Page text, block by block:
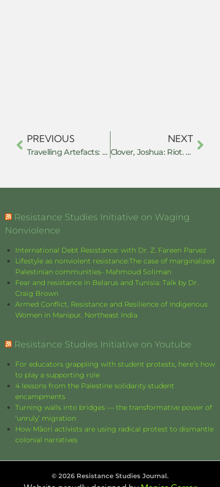
PREVIOUS
Travelling Artefacts: The Role of Recognition, Belongings and Acts of Resistance
NEXT
Clover, Joshua: Riot. Strike. Riot: The New Era of Uprisings – Book review
Resistance Studies Initiative on Waging
Nonviolence
International Debt Resistance: with Dr. Z. Fareen Parvez
Lifestyle as nonviolent resistance:The case of marginalized
Palestinian communities- Mahmoud Soliman
Fear and resistance in Belarus and Tunisia: Talk by Dr.
Craig Brown
Armed Conflict, Resistance and Resilience of Indigenous
Women in Manipur, Northeast India
Resistance Studies Initiative on Youtube
For educators grappling with student protests, here’s how
to play a supporting role
4 lessons from the Palestine solidarity student
encampments
Turning walls into bridges — the transformative power of
‘unruly’ migration
How Māori activists are using radical protest to dismantle
colonial narratives
© 2026 Resistance Studies Journal.